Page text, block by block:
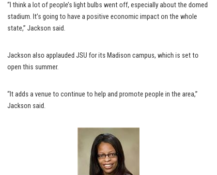
“I think a lot of people’s light bulbs went off, especially about the domed
stadium. It’s going to have a positive economic impact on the whole
state,” Jackson said.
Jackson also applauded JSU for its Madison campus, which is set to
open this summer.
“It adds a venue to continue to help and promote people in the area,”
Jackson said.